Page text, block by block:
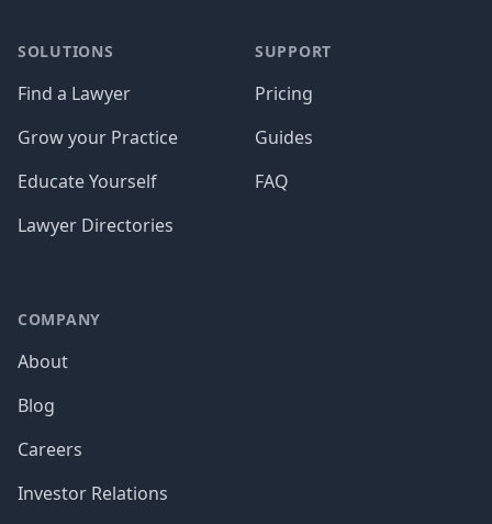
SOLUTIONS
Find a Lawyer
Grow your Practice
Educate Yourself
Lawyer Directories
SUPPORT
Pricing
Guides
FAQ
COMPANY
About
Blog
Careers
Investor Relations